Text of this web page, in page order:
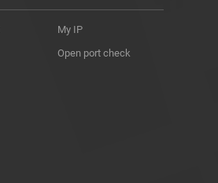
My IP
Open port check